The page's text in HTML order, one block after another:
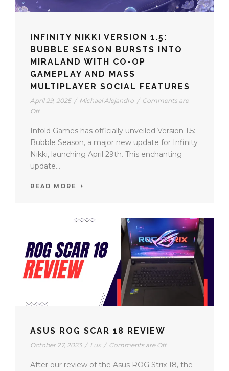
INFINITY NIKKI VERSION 1.5:
BUBBLE SEASON BURSTS INTO
MIRALAND WITH CO-OP
GAMEPLAY AND MASS
MULTIPLAYER SOCIAL FEATURES
April 29, 2025 / Michael Alejandro / Comments are
Off
Infold Games has officially unveiled Version 1.5:
Bubble Season, a major new update for Infinity
Nikki, launching April 29th. This enchanting
update...
READ MORE
ASUS ROG SCAR 18 REVIEW
October 27, 2023 / Lux / Comments are Off
After our review of the Asus ROG Strix 18, the